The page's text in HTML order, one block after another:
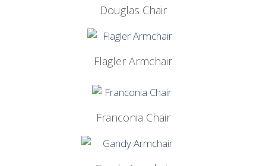
Douglas Chair
Flagler Armchair
Franconia Chair